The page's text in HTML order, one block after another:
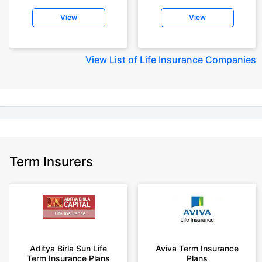
insurance for an 18 year-old male, non-smoker, with no pre-existing
diseases, cover upto 30 years of age rounded off to nearest 10
old male, non-smoker, with no pre-existing diseases, cover upto 30 years
+Rs. 15/day is starting price for a 75 lakhs term life insurance for an 18
+Rs. 504/month is starting price for a 1.5 crore term life insurance for an 18
+Rs. 494/month is starting price for a 2 crore term life insurance for an 18
year-old male, non-smoker, with no pre-existing diseases, cover upto 30
+Rs. 636/month is starting price for a 3 crore term life insurance for an 18
year-old male, non-smoker, with no pre-existing diseases, cover upto 30
View View
View List of Life Insurance Companies
Term Insurers
Aditya Birla Sun Life
Term Insurance Plans
Aviva Term Insurance
Plans